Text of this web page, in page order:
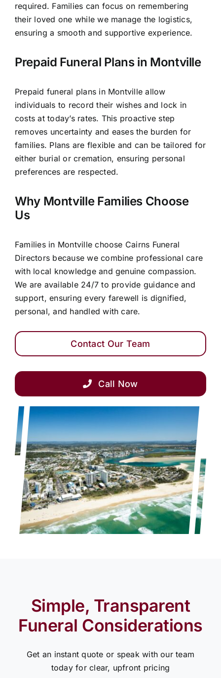
required. Families can focus on remembering
their loved one while we manage the logistics,
ensuring a smooth and supportive experience.
Prepaid Funeral Plans in Montville
Prepaid funeral plans in Montville allow
individuals to record their wishes and lock in
costs at today’s rates. This proactive step
removes uncertainty and eases the burden for
families. Plans are flexible and can be tailored for
either burial or cremation, ensuring personal
preferences are respected.
Why Montville Families Choose
Us
Families in Montville choose Cairns Funeral
Directors because we combine professional care
with local knowledge and genuine compassion.
We are available 24/7 to provide guidance and
support, ensuring every farewell is dignified,
personal, and handled with care.
Contact Our Team
Call Now
Simple, Transparent
Funeral Considerations
Get an instant quote or speak with our team
today for clear, upfront pricing